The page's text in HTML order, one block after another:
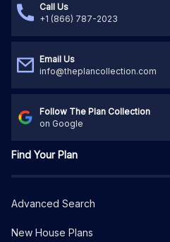
Call Us
+1 (866) 787-2023
Email Us
info@theplancollection.com
Follow The Plan Collection
on Google
Find Your Plan
Advanced Search
New House Plans